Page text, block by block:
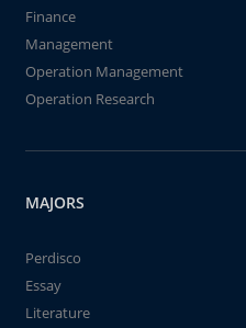
Finance
Management
Operation Management
Operation Research
MAJORS
Perdisco
Essay
Literature